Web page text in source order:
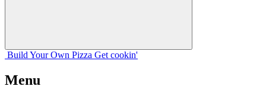
Build Your Own Pizza Get cookin'
Menu